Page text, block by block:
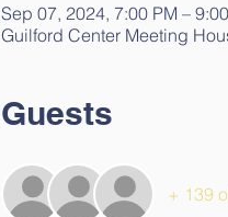
Sep 07, 2024, 7:00 PM –
Guilford Center Meeting
Guests
+ 139